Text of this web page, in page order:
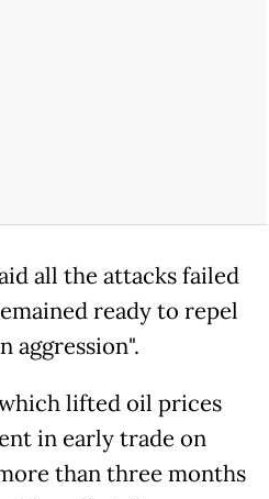
all the attacks failed
ready to repel
aggression".
lifted oil prices
in early trade on
than three months